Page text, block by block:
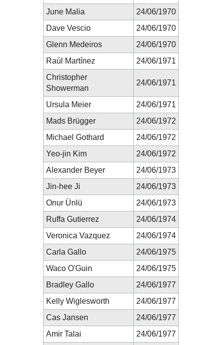
June Malia
24/06/1970
Dave Vescio
24/06/1970
Glenn Medeiros
24/06/1970
Raúl Martínez
24/06/1971
Christopher
Showerman
24/06/1971
Ursula Meier
24/06/1971
Mads Brügger
24/06/1972
Michael Gothard
24/06/1972
Yeo-jin Kim
24/06/1972
Alexander Beyer
24/06/1973
Jin-hee Ji
24/06/1973
Onur Ünlü
24/06/1973
Ruffa Gutierrez
24/06/1974
Veronica Vazquez
24/06/1974
Carla Gallo
24/06/1975
Waco O'Guin
24/06/1975
Bradley Gallo
24/06/1977
Kelly Wiglesworth
24/06/1977
Cas Jansen
24/06/1977
Amir Talai
24/06/1977